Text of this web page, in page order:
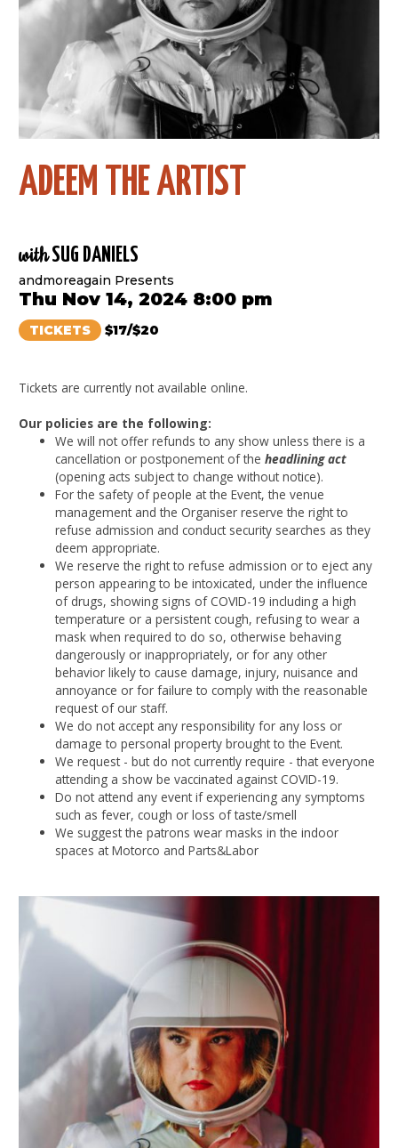
ADEEM THE ARTIST
withSUG DANIELS
andmoreagain Presents
Thu Nov 14, 2024 8:00 pm
TICKETS $17/$20
Tickets are currently not available online.
Our policies are the following:
We will not offer refunds to any show unless there is a
cancellation or postponement of theheadlining act
(opening acts subject to change without notice).
For the safety of people at the Event, the venue
management and the Organiser reserve the right to
refuse admission and conduct security searches as they
deem appropriate.
We reserve the right to refuse admission or to eject any
person appearing to be intoxicated, under the influence
of drugs, showing signs of COVID-19 including a high
temperature or a persistent cough, refusing to wear a
mask when required to do so, otherwise behaving
dangerously or inappropriately, or for any other
behavior likely to cause damage, injury, nuisance and
annoyance or for failure to comply with the reasonable
request of our staff.
We do not accept any responsibility for any loss or
damage to personal property brought to the Event.
We request - but do not currently require - that everyone
attending a show be vaccinated against COVID-19.
Do not attend any event if experiencing any symptoms
such as fever, cough or loss of taste/smell
We suggest the patrons wear masks in the indoor
spaces at Motorco and Parts&Labor